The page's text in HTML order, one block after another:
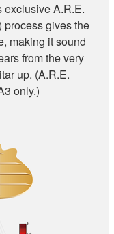
exclusive A.R.E.
process gives the
making it sound
from the very
up. (A.R.E.
only.)